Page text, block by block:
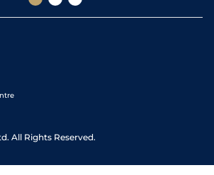
All Rights Reserved.